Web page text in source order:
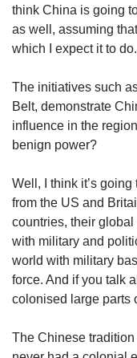
think China is going
as well, assuming
which I expect it to do.
The initiatives such
Belt, demonstrate
influence in the
benign power?
Well, I think it’s
from the US and
countries, their
with military and
world with military
force. And if you talk
colonised large parts
The Chinese